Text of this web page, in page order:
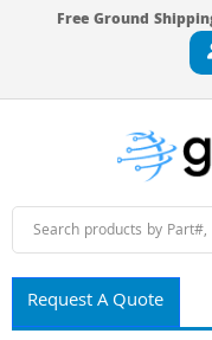
Free Ground
Request A Quote